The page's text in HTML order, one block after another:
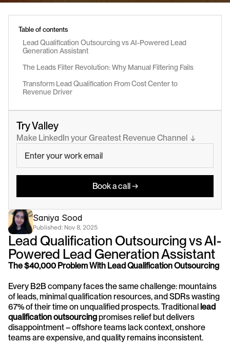
Table of contents
Lead Qualification Outsourcing vs AI-Powered Lead
Generation Assistant
The Leads Filter Revolution: Why Manual Filtering Fails
Transform Lead Qualification From Cost Center to
Revenue Driver
Try Valley
Make LinkedIn your Greatest Revenue Channel  ↓
Book a call →
Saniya Sood
Published: Nov 8, 2025
Lead Qualification Outsourcing vs AI-
Powered Lead Generation Assistant
The $40,000 Problem With Lead Qualification Outsourcing
Every B2B company faces the same challenge: mountains
of leads, minimal qualification resources, and SDRs wasting
67% of their time on unqualified prospects. Traditional lead
qualification outsourcing promises relief but delivers
disappointment – offshore teams lack context, onshore
teams are expensive, and quality remains inconsistent.